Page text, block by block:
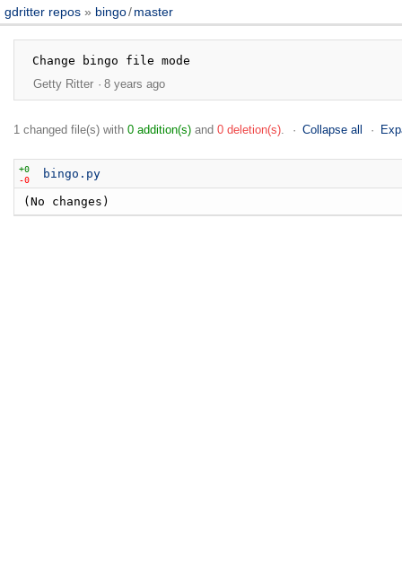
gdritter repos bingo/master
Getty Ritter
8 years ago
1 changed file(s) with 0 addition(s)and 0 deletion(s). Collapse all
+0
-0
bingo.py
(No changes)